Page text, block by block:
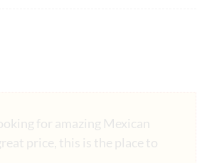
for amazing Mexican
price, this is the place to